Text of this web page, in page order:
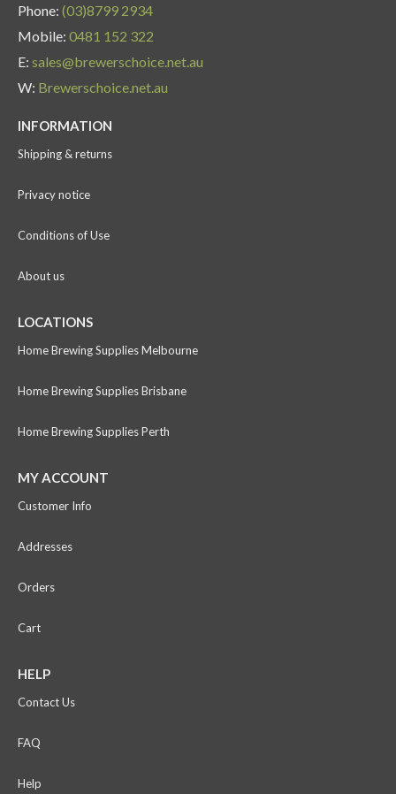
Phone: (03)8799 2934
Mobile: 0481 152 322
E: sales@brewerschoice.net.au
W: Brewerschoice.net.au
INFORMATION
Shipping & returns
Privacy notice
Conditions of Use
About us
LOCATIONS
Home Brewing Supplies Melbourne
Home Brewing Supplies Brisbane
Home Brewing Supplies Perth
MY ACCOUNT
Customer Info
Addresses
Orders
Cart
HELP
Contact Us
FAQ
Help